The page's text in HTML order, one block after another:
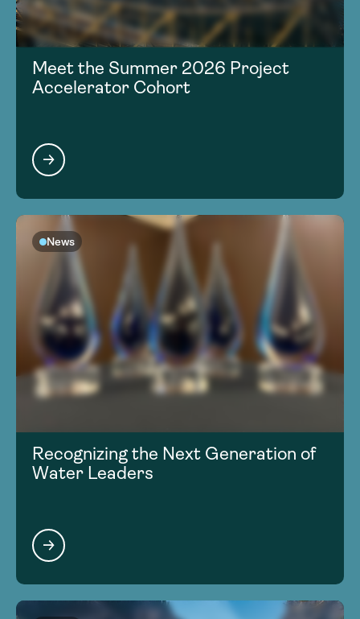
Meet the Summer 2026 Project
Accelerator Cohort
News
Recognizing the Next Generation of
Water Leaders